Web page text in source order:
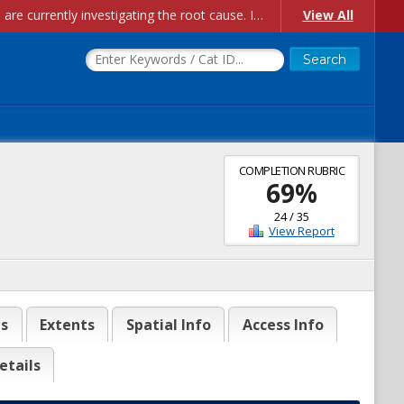
Account Creation Issues: We have received reports of issues with creating new user accounts and linking accounts to CAM, and are currently investigating the root cause. In the meantime: - If you're experiencing errors creating new users, please use the "Quick Add" feature instead (click the "Quick Add" button on the Manage Users page). - If you're experiencing errors linking CAM accoun... View All
COMPLETION RUBRIC
69%
24/35
View Report
Extents Spatial Info Access Info